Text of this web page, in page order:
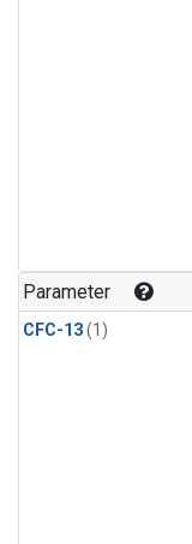
Parameter
CFC-13(1)